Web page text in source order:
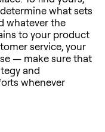
what sets
whatever the
to your product
service, your
— make sure that
and
whenever